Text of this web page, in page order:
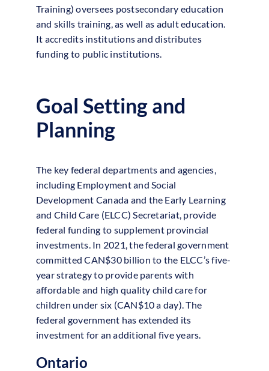
Training) oversees postsecondary education
and skills training, as well as adult education.
It accredits institutions and distributes
funding to public institutions.
Goal Setting and
Planning
The key federal departments and agencies,
including Employment and Social
Development Canada and the Early Learning
and Child Care (ELCC) Secretariat, provide
federal funding to supplement provincial
investments. In 2021, the federal government
committed CAN$30 billion to the ELCC’s five-
year strategy to provide parents with
affordable and high quality child care for
children under six (CAN$10 a day). The
federal government has extended its
investment for an additional five years.
Ontario